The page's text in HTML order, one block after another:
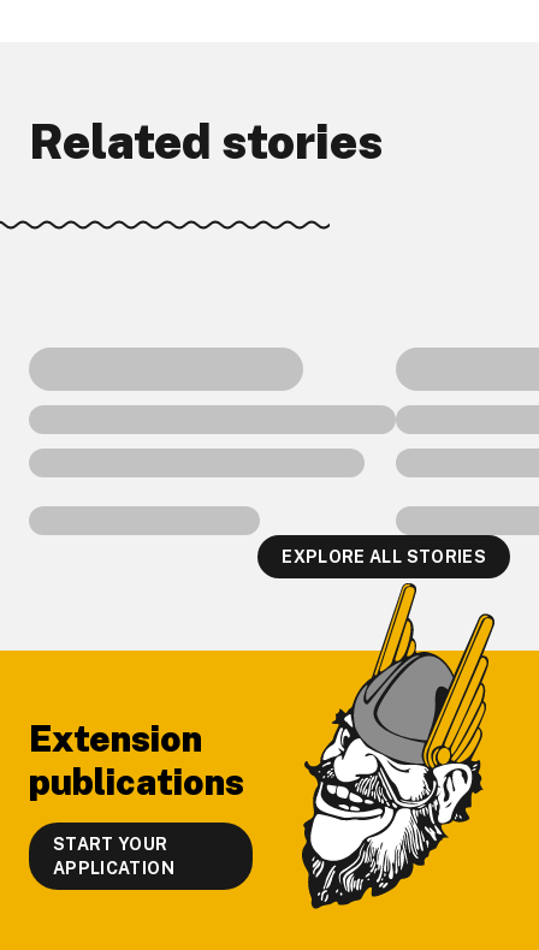
Related stories
EXPLORE ALL STORIES
Extension
publications
START YOUR
APPLICATION